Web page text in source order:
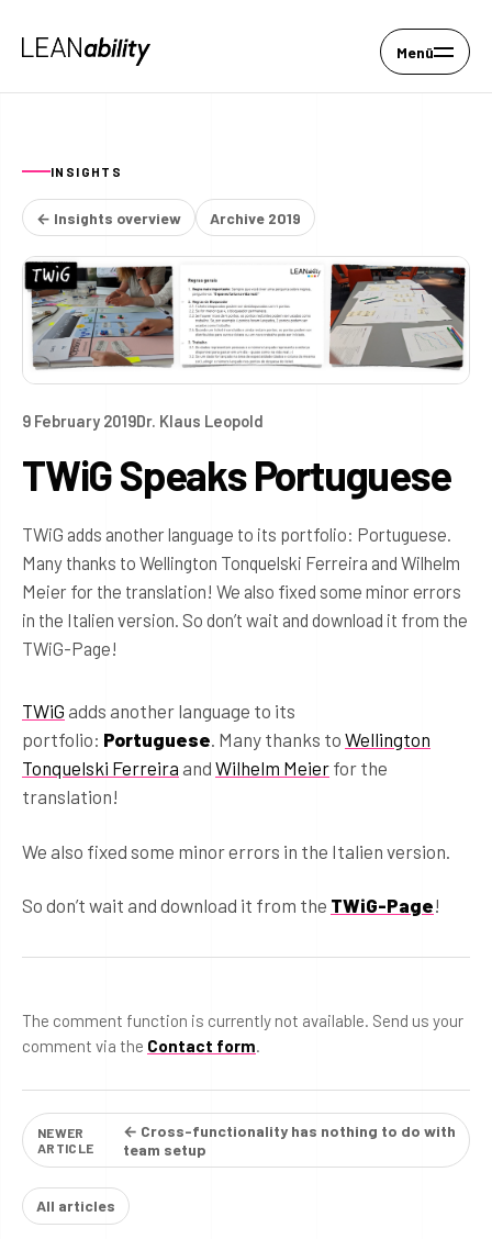
Menü
INSIGHTS
← Insights overview Archive 2019
9 February 2019Dr. Klaus Leopold
TWiG Speaks Portuguese
TWiG adds another language to its portfolio: Portuguese.
Many thanks to Wellington Tonquelski Ferreira and Wilhelm
Meier for the translation! We also fixed some minor errors
in the Italien version. So don’t wait and download it from the
TWiG-Page!
TWiG adds another language to its
portfolio: Portuguese. Many thanks to Wellington
Tonquelski Ferreira and Wilhelm Meier for the
translation!
We also fixed some minor errors in the Italien version.
So don’t wait and download it from the TWiG-Page!
The comment function is currently not available. Send us your
comment via the Contact form.
NEWER
ARTICLE
← Cross-functionality has nothing to do with
team setup
All articles